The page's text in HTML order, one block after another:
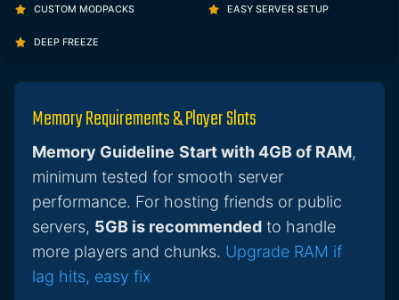
CUSTOM MODPACKS EASY SERVER SETUP
DEEP FREEZE
Memory Requirements & Player Slots
Memory Guideline Start with 4GB of RAM,
minimum tested for smooth server
performance. For hosting friends or public
servers, 5GB is recommended to handle
more players and chunks. Upgrade RAM if
lag hits, easy fix